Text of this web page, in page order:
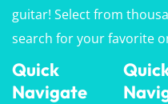
guitar! Select from
search for your favorite
Quick
Navigate